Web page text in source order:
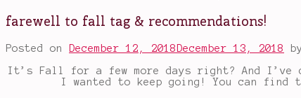
farewell to fall tag & recommendations!
Posted on December 12, 2018 December 13, 2018
It’s Fall for a few more days right? And
I wanted to keep going! You can